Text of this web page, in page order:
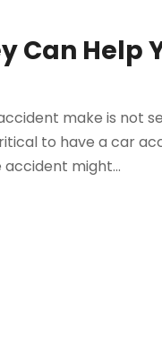
Can Help
make is not
to have a car
might...